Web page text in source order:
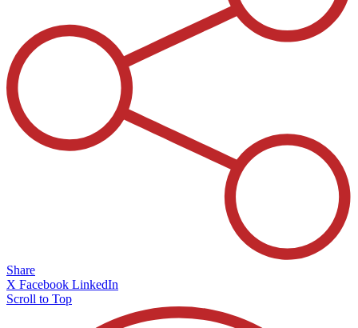
Share
X Facebook LinkedIn
Scroll to Top